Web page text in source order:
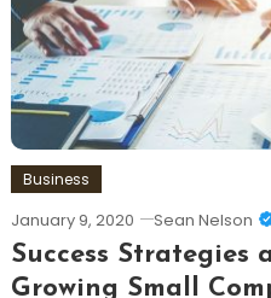
Business
January 9, 2020 Sean Nelson
Success Strategies
Growing Small